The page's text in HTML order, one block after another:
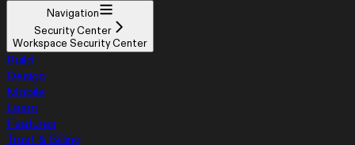
Navigation
Security Center
Workspace Security Center
Build
Design
Mobile
Learn
Features
Trust & Billing